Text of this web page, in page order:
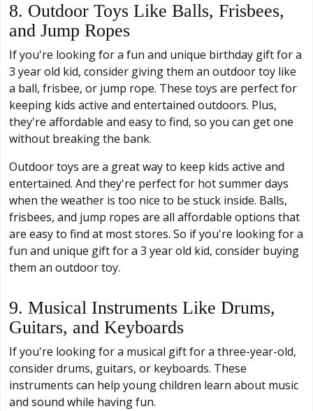
8. Outdoor Toys Like Balls, Frisbees,
and Jump Ropes
If you're looking for a fun and unique birthday gift for a
3 year old kid, consider giving them an outdoor toy like
a ball, frisbee, or jump rope. These toys are perfect for
keeping kids active and entertained outdoors. Plus,
they're affordable and easy to find, so you can get one
without breaking the bank.
Outdoor toys are a great way to keep kids active and
entertained. And they're perfect for hot summer days
when the weather is too nice to be stuck inside. Balls,
frisbees, and jump ropes are all affordable options that
are easy to find at most stores. So if you're looking for a
fun and unique gift for a 3 year old kid, consider buying
them an outdoor toy.
9. Musical Instruments Like Drums,
Guitars, and Keyboards
If you're looking for a musical gift for a three-year-old,
consider drums, guitars, or keyboards. These
instruments can help young children learn about music
and sound while having fun.